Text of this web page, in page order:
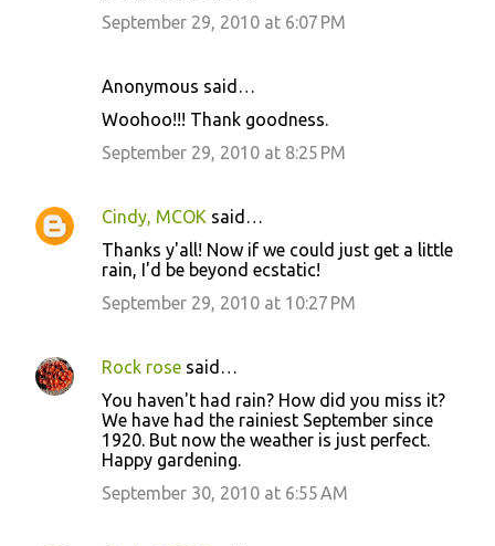
September 29, 2010 at 6:07 PM
Anonymous said…
Woohoo!!! Thank goodness.
September 29, 2010 at 8:25 PM
Cindy, MCOK said…
Thanks y'all! Now if we could just get a little
rain, I'd be beyond ecstatic!
September 29, 2010 at 10:27 PM
Rock rose said…
You haven't had rain? How did you miss it?
We have had the rainiest September since
1920. But now the weather is just perfect.
Happy gardening.
September 30, 2010 at 6:55 AM